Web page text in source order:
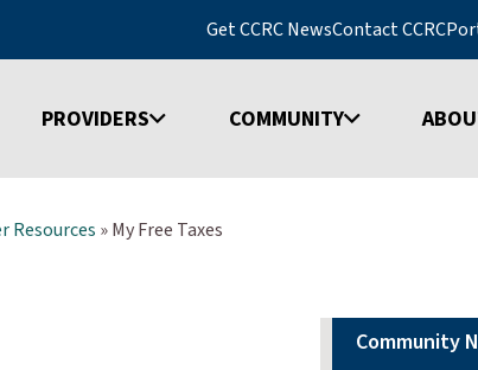
Get CCRC NewsContact CCRC
PROVIDERS COMMUNITY
Resources »My Free Taxes
Community